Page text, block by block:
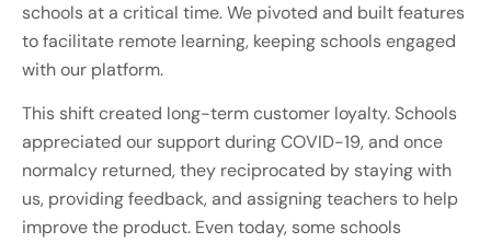
schools at a critical time. We pivoted and built features
to facilitate remote learning, keeping schools engaged
with our platform.
This shift created long-term customer loyalty. Schools
appreciated our support during COVID-19, and once
normalcy returned, they reciprocated by staying with
us, providing feedback, and assigning teachers to help
improve the product. Even today, some schools